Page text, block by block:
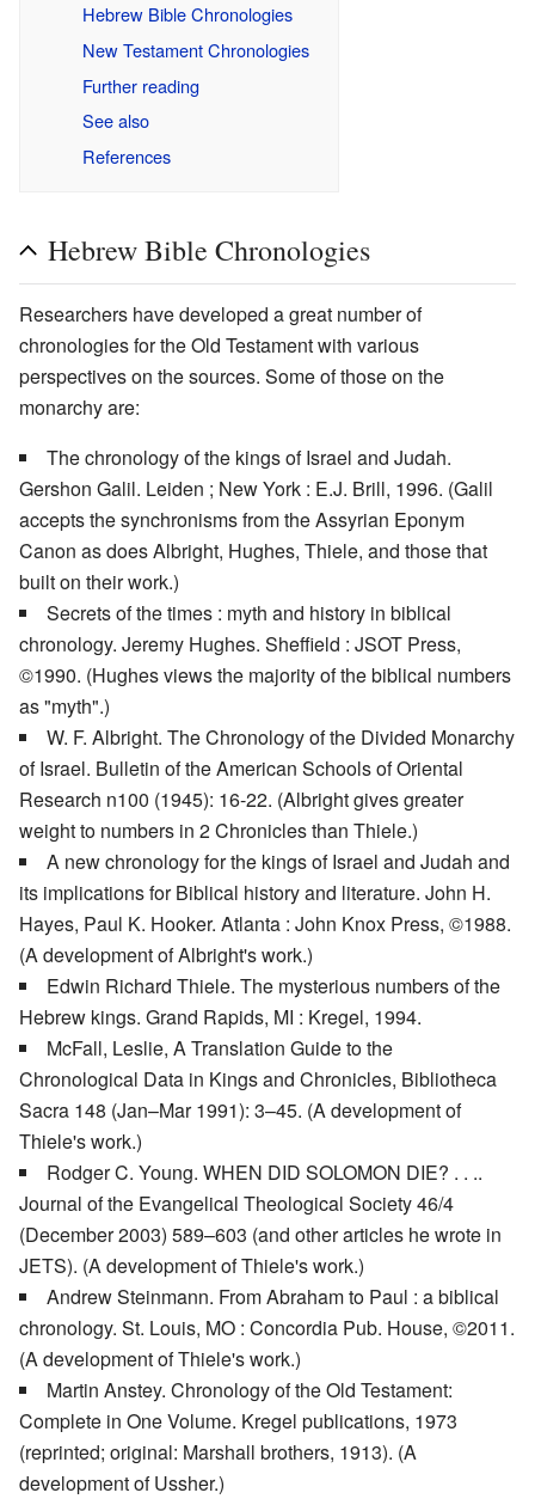
Hebrew Bible Chronologies
New Testament Chronologies
Further reading
See also
References
Hebrew Bible Chronologies
Researchers have developed a great number of
chronologies for the Old Testament with various
perspectives on the sources. Some of those on the
monarchy are:
The chronology of the kings of Israel and Judah.
Gershon Galil. Leiden ; New York : E.J. Brill, 1996. (Galil
accepts the synchronisms from the Assyrian Eponym
Canon as does Albright, Hughes, Thiele, and those that
built on their work.)
Secrets of the times : myth and history in biblical
chronology. Jeremy Hughes. Sheffield : JSOT Press,
©1990. (Hughes views the majority of the biblical numbers
as "myth".)
W. F. Albright. The Chronology of the Divided Monarchy
of Israel. Bulletin of the American Schools of Oriental
Research n100 (1945): 16-22. (Albright gives greater
weight to numbers in 2 Chronicles than Thiele.)
A new chronology for the kings of Israel and Judah and
its implications for Biblical history and literature. John H.
Hayes, Paul K. Hooker. Atlanta : John Knox Press, ©1988.
(A development of Albright's work.)
Edwin Richard Thiele. The mysterious numbers of the
Hebrew kings. Grand Rapids, MI : Kregel, 1994.
McFall, Leslie, A Translation Guide to the
Chronological Data in Kings and Chronicles, Bibliotheca
Sacra 148 (Jan–Mar 1991): 3–45. (A development of
Thiele's work.)
Rodger C. Young. WHEN DID SOLOMON DIE? . . ..
Journal of the Evangelical Theological Society 46/4
(December 2003) 589–603 (and other articles he wrote in
JETS). (A development of Thiele's work.)
Andrew Steinmann. From Abraham to Paul : a biblical
chronology. St. Louis, MO : Concordia Pub. House, ©2011.
(A development of Thiele's work.)
Martin Anstey. Chronology of the Old Testament:
Complete in One Volume. Kregel publications, 1973
(reprinted; original: Marshall brothers, 1913). (A
development of Ussher.)